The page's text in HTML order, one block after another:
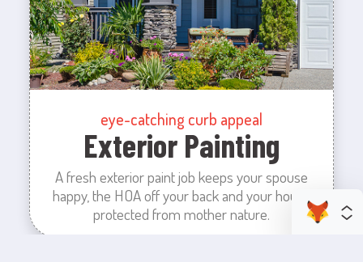
eye-catching curb appeal
Exterior Painting
A fresh exterior paint job keeps your spouse
happy, the HOA off your back and your house
protected from mother nature.